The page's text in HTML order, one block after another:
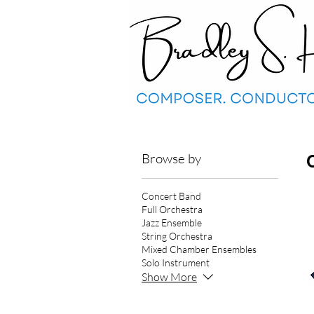
Browse by
Concert Band
Full Orchestra
Jazz Ensemble
String Orchestra
Mixed Chamber Ensembles
Solo Instrument
Show More